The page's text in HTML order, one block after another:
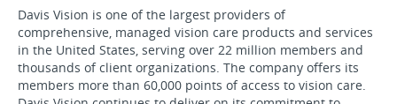
Davis Vision is one of the largest providers of
comprehensive, managed vision care products and services
in the United States, serving over 22 million members and
thousands of client organizations. The company offers its
members more than 60,000 points of access to vision care.